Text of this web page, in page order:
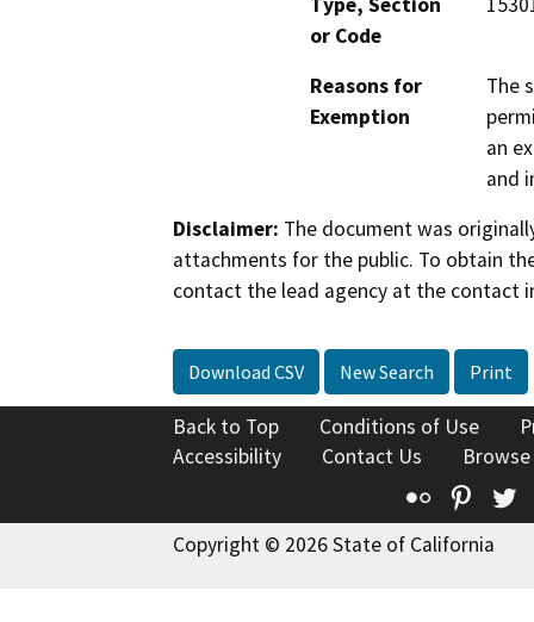
or Code
Reasons for
Exemption
The
an
and
Disclaimer: The document was
attachments for the public. To obtain
contact the lead agency at the contact
Download CSV New Search Print
Back to Top Conditions of Use
Accessibility
Contact Us
Flickr
Copyright © 2026 State of California